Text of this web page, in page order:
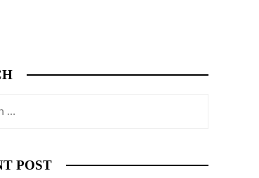
POST